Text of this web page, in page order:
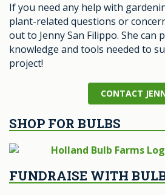
If you need any help with
plant-related questions or
out to Jenny San Filippo. She can
knowledge and tools needed to
project!
CONTACT
SHOP FOR BULBS
FUNDRAISE WITH